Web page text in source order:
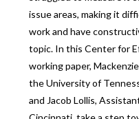
issue areas, making it
work and have
topic. In this Center for
working paper,
the University of
and Jacob Lollis,